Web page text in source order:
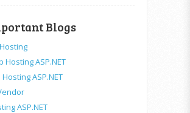
Blogs
Hosting ASP.NET
ASP.NET
ASP.NET